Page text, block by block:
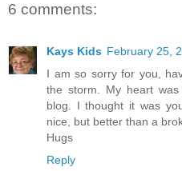
6 comments:
Kays Kids February 25,
I am so sorry for you,
the storm. My heart
blog. I thought it was
nice, but better than a
Hugs
Reply